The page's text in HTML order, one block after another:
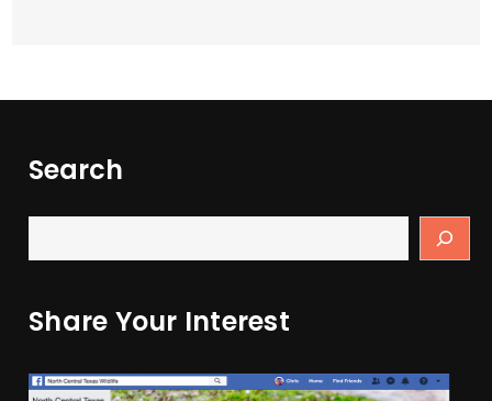
Search
Share Your Interest